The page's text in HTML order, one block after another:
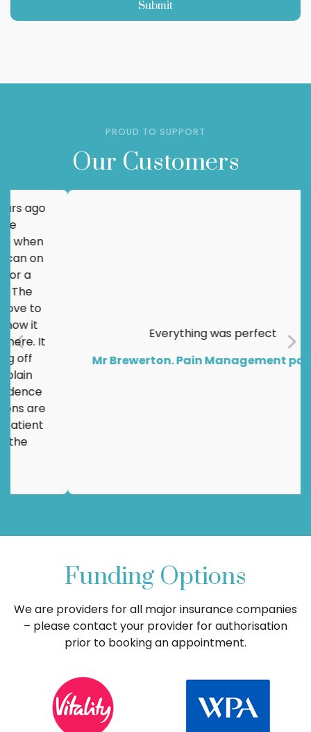
Submit
PROUD TO SUPPORT
Our Customers
Everything was perfect
Mr Brewerton. Pain Management patient
Funding Options
We are providers for all major insurance companies
– please contact your provider for authorisation
prior to booking an appointment.